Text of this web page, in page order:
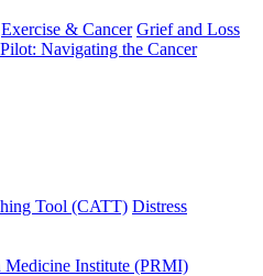
Exercise & Cancer Grief and Loss
Navigating the Cancer
Tool (CATT) Distress
Medicine Institute (PRMI)